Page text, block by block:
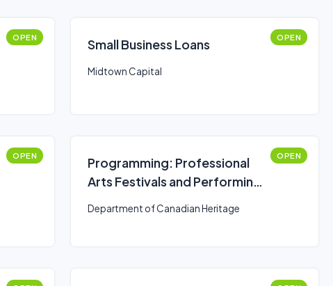
OPEN Small Business Loans OPEN
Midtown Capital
OPEN
Programming: Professional
Arts Festivals and Performing
(Canada Arts Presentation
OPEN
Department of Canadian Heritage